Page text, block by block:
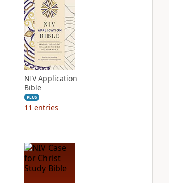
NIV Application
Bible
PLUS
11 entries